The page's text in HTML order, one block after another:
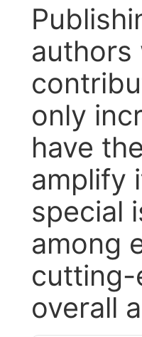
authors
only
have
amplify
special
among
cutting-
overall